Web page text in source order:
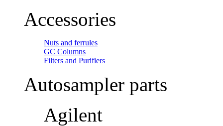
Accessories
Nuts and ferrules
GC Columns
Filters and Purifiers
Autosampler parts
Agilent